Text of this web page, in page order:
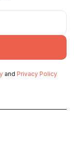
and Privacy Policy